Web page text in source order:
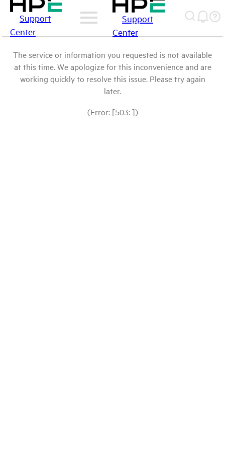
Support
Center
Support
Center
The service or information you requested is not available
at this time. We apologize for this inconvenience and are
working quickly to resolve this issue. Please try again
later.
(Error: [503: ])